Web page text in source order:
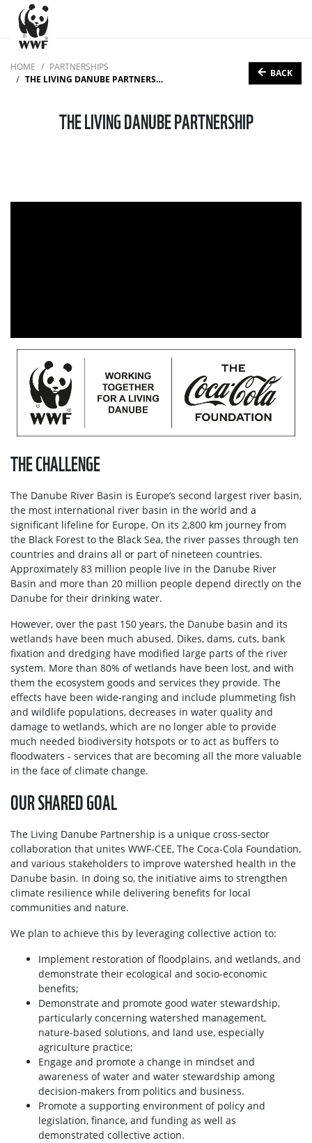
HOME
PARTNERSHIPS
THE LIVING DANUBE PARTNERSHIP
BACK
THE LIVING DANUBE PARTNERSHIP
THE CHALLENGE
The Danube River Basin is Europe’s second largest river basin,
the most international river basin in the world and a
significant lifeline for Europe. On its 2,800 km journey from
the Black Forest to the Black Sea, the river passes through ten
countries and drains all or part of nineteen countries.
Approximately 83 million people live in the Danube River
Basin and more than 20 million people depend directly on the
Danube for their drinking water.
However, over the past 150 years, the Danube basin and its
wetlands have been much abused. Dikes, dams, cuts, bank
fixation and dredging have modified large parts of the river
system. More than 80% of wetlands have been lost, and with
them the ecosystem goods and services they provide. The
effects have been wide‑ranging and include plummeting fish
and wildlife populations, decreases in water quality and
damage to wetlands, which are no longer able to provide
much needed biodiversity hotspots or to act as buffers to
floodwaters - services that are becoming all the more valuable
in the face of climate change.
OUR SHARED GOAL
The Living Danube Partnership is a unique cross-sector
collaboration that unites WWF-CEE, The Coca-Cola Foundation,
and various stakeholders to improve watershed health in the
Danube basin. In doing so, the initiative aims to strengthen
climate resilience while delivering benefits for local
communities and nature.
We plan to achieve this by leveraging collective action to:
Implement restoration of floodplains, and wetlands, and
demonstrate their ecological and socio-economic
benefits;
Demonstrate and promote good water stewardship,
particularly concerning watershed management,
nature-based solutions, and land use, especially
agriculture practice;
Engage and promote a change in mindset and
awareness of water and water stewardship among
decision-makers from politics and business.
Promote a supporting environment of policy and
legislation, finance, and funding as well as
demonstrated collective action.